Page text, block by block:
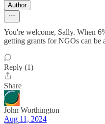
Author
You're welcome, Sally. When
getting grants for NGOs can be
Reply (1)
Share
John Worthington
Aug 11, 2024